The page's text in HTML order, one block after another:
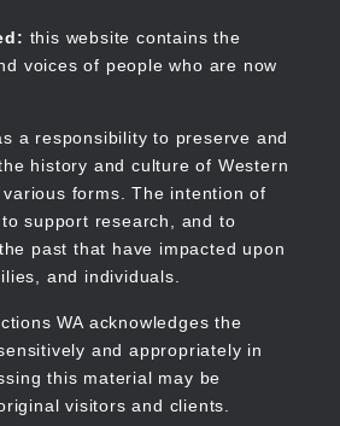
this website contains the
voices of people who are now
a responsibility to preserve and
history and culture of Western
forms. The intention of
support research, and to
past that have impacted upon
and individuals.
WA acknowledges the
and appropriately in
this material may be
visitors and clients.
WA
Main
navigation